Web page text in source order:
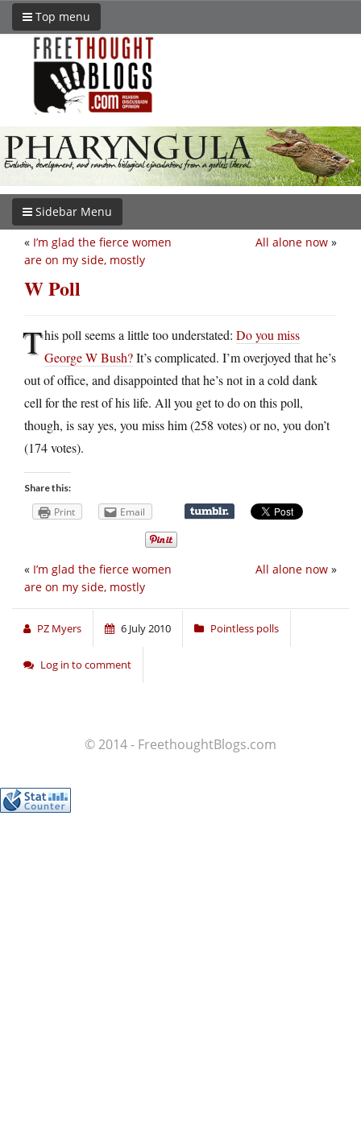
Top menu
Sidebar Menu
All alone now »
« I’m glad the fierce women
are on my side, mostly
W Poll
This poll seems a little too understated: Do you miss
George W Bush?It’s complicated. I’m overjoyed that he’s
out of office, and disappointed that he’s not in a cold dank
cell for the rest of his life. All you get to do on this poll,
though, is say yes, you miss him (258 votes) or no, you don’t
(174 votes).
Share this:
Print Email
All alone now »
« I’m glad the fierce women
are on my side, mostly
PZ Myers 6 July 2010 Pointless polls
Log in to comment
© 2014 - FreethoughtBlogs.com